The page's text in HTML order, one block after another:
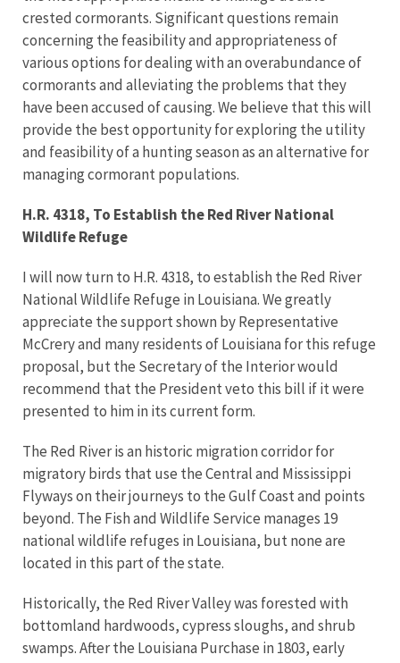
crested cormorants. Significant questions remain
concerning the feasibility and appropriateness of
various options for dealing with an overabundance of
cormorants and alleviating the problems that they
have been accused of causing. We believe that this will
provide the best opportunity for exploring the utility
and feasibility of a hunting season as an alternative for
managing cormorant populations.
H.R. 4318, To Establish the Red River National
Wildlife Refuge
I will now turn to H.R. 4318, to establish the Red River
National Wildlife Refuge in Louisiana. We greatly
appreciate the support shown by Representative
McCrery and many residents of Louisiana for this refuge
proposal, but the Secretary of the Interior would
recommend that the President veto this bill if it were
presented to him in its current form.
The Red River is an historic migration corridor for
migratory birds that use the Central and Mississippi
Flyways on their journeys to the Gulf Coast and points
beyond. The Fish and Wildlife Service manages 19
national wildlife refuges in Louisiana, but none are
located in this part of the state.
Historically, the Red River Valley was forested with
bottomland hardwoods, cypress sloughs, and shrub
swamps. After the Louisiana Purchase in 1803, early